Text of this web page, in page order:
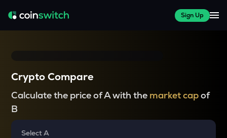
Sign Up
Crypto Compare
Calculate the price of A with the market capof
B
Select A